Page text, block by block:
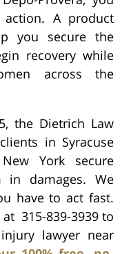
A product
you secure the
recovery while
across the
the Dietrich Law
in Syracuse
York secure
in damages. We
have to act fast.
at 315-839-3939 to
lawyer near